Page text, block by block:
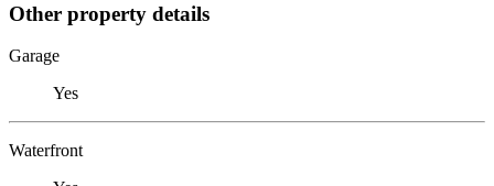
Other property details
Garage
Yes
Waterfront